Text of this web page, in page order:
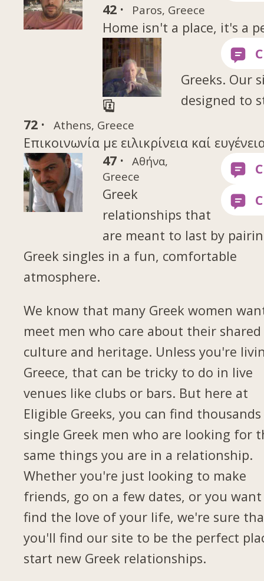
42 · Paros, Greece
Home isn't a place, it's a
72 · Athens, Greece
Επικοινωνία με ειλικρίνεια καί
47 ·
Αθήνα,
Greece
Greeks. Our
designed to
Greek
relationships that
are meant to last by
Greek singles in a fun, comfortable
atmosphere.
We know that many Greek women
meet men who care about their shared
culture and heritage. Unless you're
Greece, that can be tricky to do in live
venues like clubs or bars. But here at
Eligible Greeks, you can find
single Greek men who are looking for
same things you are in a relationship.
Whether you're just looking to make
friends, go on a few dates, or you
find the love of your life, we're sure
you'll find our site to be the perfect
start new Greek relationships.